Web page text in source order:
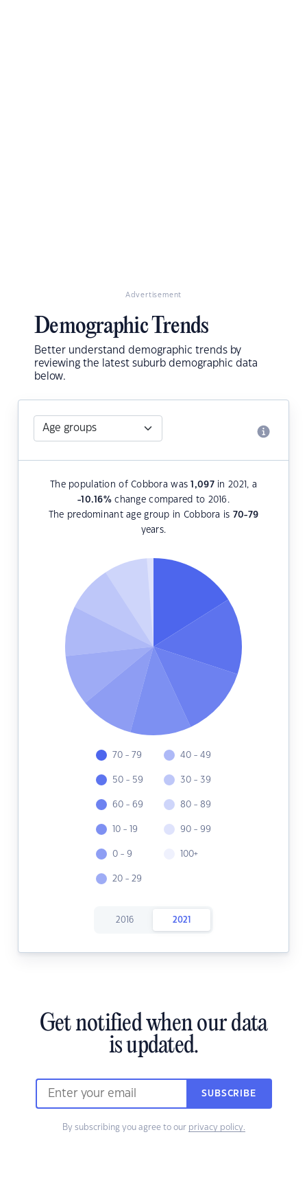
Advertisement
Demographic Trends
Better understand demographic trends by
reviewing the latest suburb demographic data
below.
The population of Cobbora was1,097in 2021, a
-10.16%change compared to 2016.
The predominant age group in Cobbora is 70-79
years.
70 - 79
50 - 59
60 - 69
10 - 19
0 - 9
20 - 29
40 - 49
30 - 39
80 - 89
90 - 99
100+
2016 2021
Get notified when our data
is updated.
SUBSCRIBE
By subscribing you agree to our privacy policy.